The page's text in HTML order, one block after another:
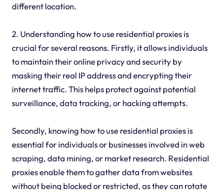
different location.
2. Understanding how to use residential proxies is
crucial for several reasons. Firstly, it allows individuals
to maintain their online privacy and security by
masking their real IP address and encrypting their
internet traffic. This helps protect against potential
surveillance, data tracking, or hacking attempts.
Secondly, knowing how to use residential proxies is
essential for individuals or businesses involved in web
scraping, data mining, or market research. Residential
proxies enable them to gather data from websites
without being blocked or restricted, as they can rotate